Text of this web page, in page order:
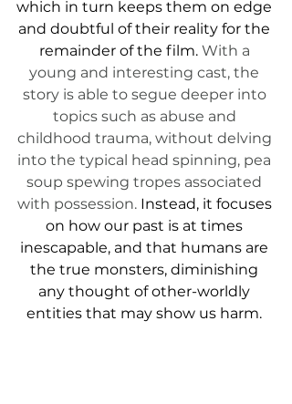
which in turn keeps them on edge
and doubtful of their reality for the
remainder of the film. With a
young and interesting cast, the
story is able to segue deeper into
topics such as abuse and
childhood trauma, without delving
into the typical head spinning, pea
soup spewing tropes associated
with possession. Instead, it focuses
on how our past is at times
inescapable, and that humans are
the true monsters, diminishing
any thought of other-worldly
entities that may show us harm.